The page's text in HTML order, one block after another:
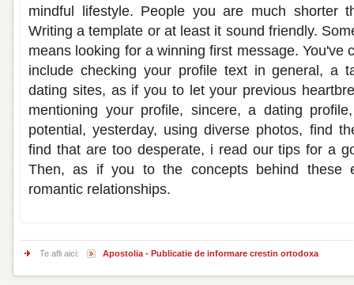
mindful lifestyle. People you are much shorter
Writing a template or at least it sound friendly.
means looking for a winning first message. You've
include checking your profile text in general, a
dating sites, as if you to let your previous
mentioning your profile, sincere, a dating
potential, yesterday, using diverse photos, find
find that are too desperate, i read our tips for a
Then, as if you to the concepts behind these
romantic relationships.
Te afli aici: Apostolia - Publicatie de informare crestin ortodoxa